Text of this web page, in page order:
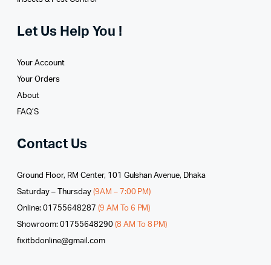
Let Us Help You !
Your Account
Your Orders
About
FAQ’S
Contact Us
Ground Floor, RM Center, 101 Gulshan Avenue, Dhaka
Saturday – Thursday (9AM – 7:00 PM)
Online: 01755648287 (9 AM To 6 PM)
Showroom: 01755648290 (8 AM To 8 PM)
fixitbdonline@gmail.com